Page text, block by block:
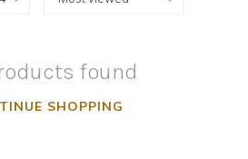
found
SHOPPING